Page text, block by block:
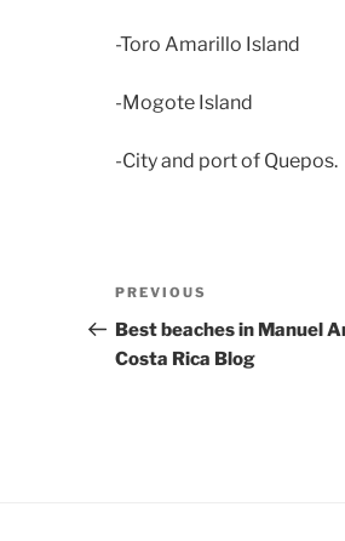
-Toro Amarillo Island
-Mogote Island
-City and port of Quepos.
Post
navigation
Previous
Post
PREVIOUS
Best beaches in Manuel
Costa Rica Blog